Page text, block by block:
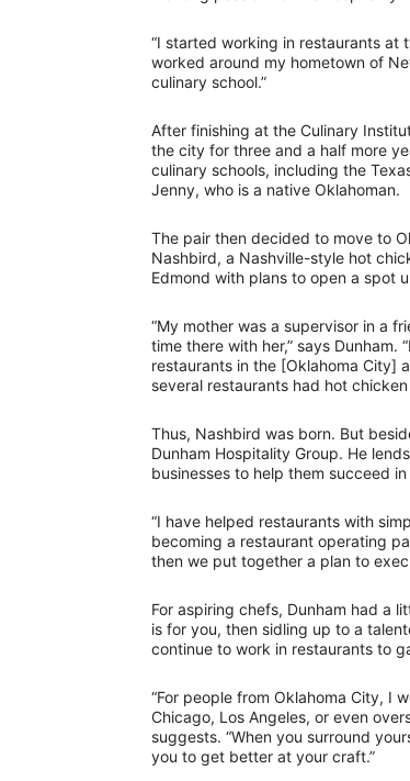
“I started working in restaurants at
worked around my hometown of
culinary school.”
After finishing at the Culinary
the city for three and a half more
culinary schools, including the
Jenny, who is a native Oklahoman.
The pair then decided to move to
Nashbird, a Nashville-style hot
Edmond with plans to open a spot
“My mother was a supervisor in a
time there with her,” says
restaurants in the [Oklahoma City]
several restaurants had hot
Thus, Nashbird was born. But
Dunham Hospitality Group. He
businesses to help them succeed
“I have helped restaurants with
becoming a restaurant operating
then we put together a plan to
For aspiring chefs, Dunham had a
is for you, then sidling up to a
continue to work in restaurants to
“For people from Oklahoma City, I
Chicago, Los Angeles, or even
suggests. “When you surround
you to get better at your craft.”